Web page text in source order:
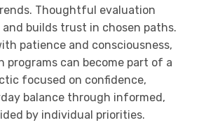
Thoughtful evaluation
builds trust in chosen paths.
patience and consciousness,
programs can become part of a
focused on confidence,
balance through informed,
by individual priorities.